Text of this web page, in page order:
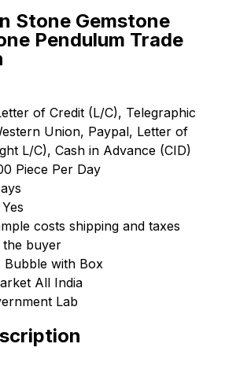
Stone Gemstone
Pendulum Trade
of Credit (L/C), Telegraphic
Union, Paypal, Letter of
L/C), Cash in Advance (CID)
Piece Per Day
Yes
costs shipping and taxes
the buyer
Bubble with Box
All India
Lab